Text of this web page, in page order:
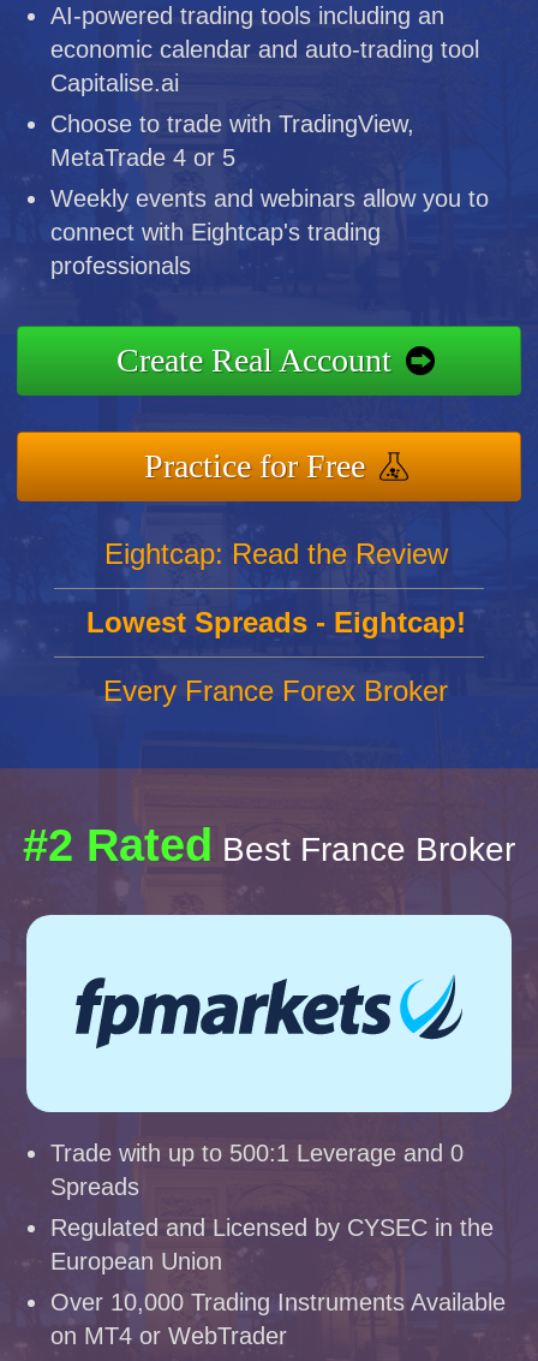
AI-powered trading tools including an
economic calendar and auto-trading tool
Capitalise.ai
Choose to trade with TradingView,
MetaTrade 4 or 5
Weekly events and webinars allow you to
connect with Eightcap's trading
professionals
Create Real Account
Practice for Free
Eightcap: Read the Review
Lowest Spreads - Eightcap!
Every France Forex Broker
#2 Rated Best France Broker
Trade with up to 500:1 Leverage and 0
Spreads
Regulated and Licensed by CYSEC in the
European Union
Over 10,000 Trading Instruments Available
on MT4 or WebTrader